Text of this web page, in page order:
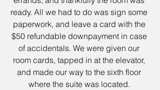
ready. All we had to do was sign some
paperwork, and leave a card with the
$50 refundable downpayment in case
of accidentals. We were given our
room cards, tapped in at the elevator,
and made our way to the sixth floor
where the suite was located.